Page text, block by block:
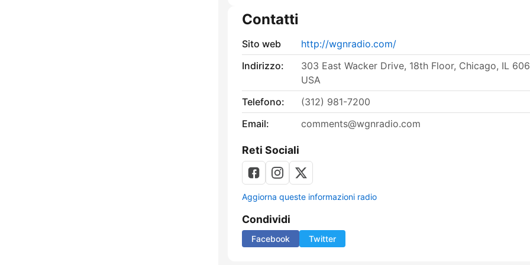
Contatti
Sito web
http://wgnradio.com/
Indirizzo:
303 East Wacker Drive, 18th Floor, Chicago, IL
USA
Telefono:
(312) 981-7200
Email:
comments@wgnradio.com
Reti Sociali
Aggiorna queste informazioni radio
Condividi
Facebook Twitter